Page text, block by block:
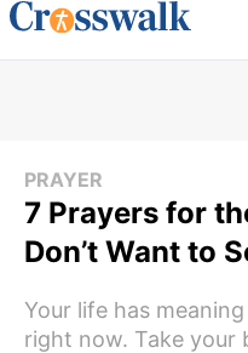
PRAYER
7 Prayers for
Don’t Want to
Your life has
right now. Take your